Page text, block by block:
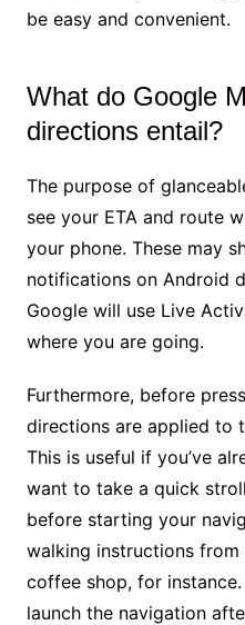
be easy and convenient.
What do Google
directions entail?
The purpose of
see your ETA and route
your phone. These may
notifications on Android
Google will use Live
where you are going.
Furthermore, before
directions are applied to
This is useful if you’ve
want to take a quick
before starting your
walking instructions
coffee shop, for instance.
launch the navigation